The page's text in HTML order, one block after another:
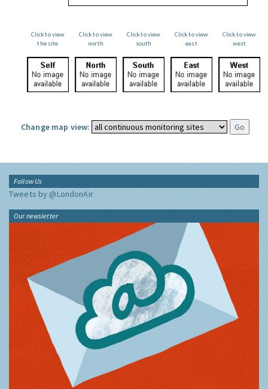
Click to view
the site
Click to view
north
Click to view
south
Click to view
east
Click to view
west
Change map view:
Follow Us
Tweets by @LondonAir
Our newsletter